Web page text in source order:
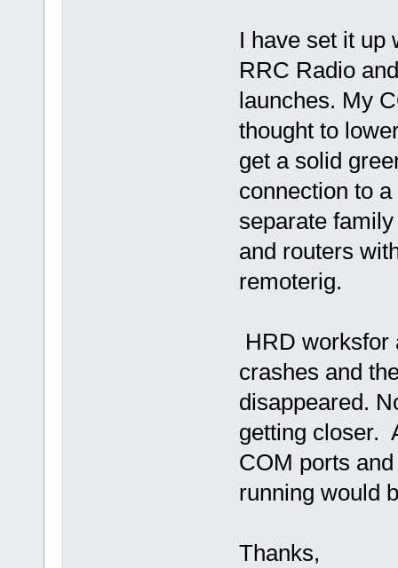
I have set it up
RRC Radio
launches. My
thought to
get a solid
connection to
separate
and routers
remoterig.
HRD worksfor
crashes and
disappeared.
getting closer.
COM ports
running would
Thanks,